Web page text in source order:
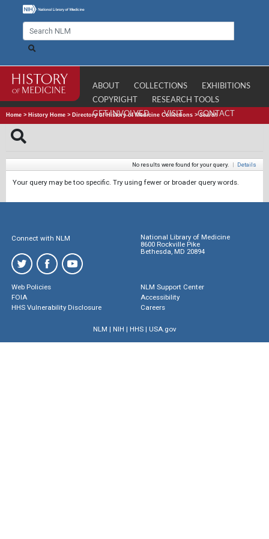
ABOUT COLLECTIONS
EXHIBITIONS
COPYRIGHT
RESEARCH TOOLS
GET INVOLVED
VISIT CONTACT
Home > History Home > Directory of History of Medicine Collections >Search
No results were found for your query. | Details
Your query may be too specific. Try using fewer or broader query words.
Connect with NLM
National Library of Medicine
8600 Rockville Pike
Bethesda, MD 20894
Web Policies
FOIA
HHS Vulnerability Disclosure
NLM Support Center
Accessibility
Careers
NLM | NIH | HHS| USA.gov